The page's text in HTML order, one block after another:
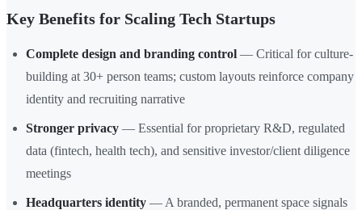
Key Benefits for Scaling Tech Startups
Complete design and branding control — Critical for culture-
building at 30+ person teams; custom layouts reinforce company
identity and recruiting narrative
Stronger privacy — Essential for proprietary R&D, regulated
data (fintech, health tech), and sensitive investor/client diligence
meetings
Headquarters identity — A branded, permanent space signals